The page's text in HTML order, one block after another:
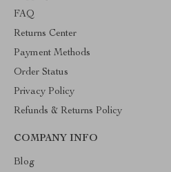
FAQ
Returns Center
Payment Methods
Order Status
Privacy Policy
Refunds & Returns Policy
COMPANY INFO
Blog